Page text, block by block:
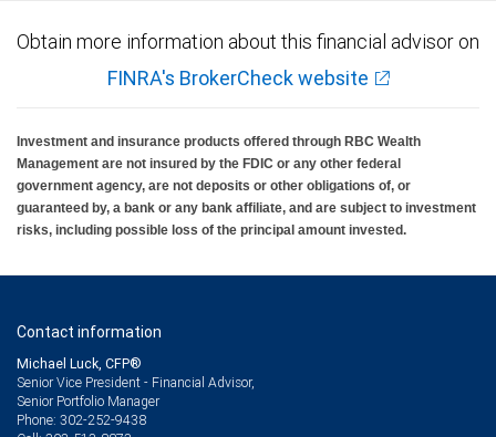
Obtain more information about this financial advisor on
FINRA's BrokerCheck website
Investment and insurance products offered through RBC Wealth
Management are not insured by the FDIC or any other federal
government agency, are not deposits or other obligations of, or
guaranteed by, a bank or any bank affiliate, and are subject to investment
risks, including possible loss of the principal amount invested.
Contact information
Michael Luck, CFP®
Senior Vice President - Financial Advisor,
Senior Portfolio Manager
Phone: 302-252-9438